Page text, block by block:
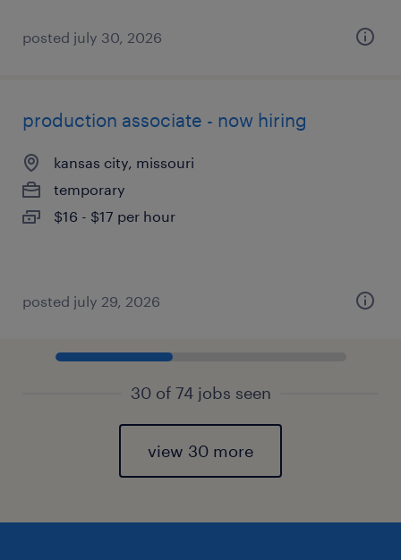
posted july 30, 2026
production associate - now hiring
kansas city, missouri
temporary
$16 - $17 per hour
posted july 29, 2026
30 of 74 jobs seen
view 30 more